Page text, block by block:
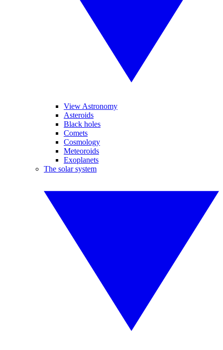
View Astronomy
Asteroids
Black holes
Comets
Cosmology
Meteoroids
Exoplanets
The solar system